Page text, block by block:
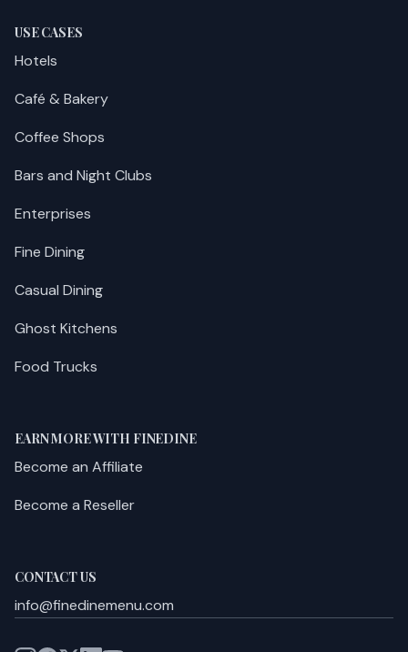
USE CASES
Hotels
Café & Bakery
Coffee Shops
Bars and Night Clubs
Enterprises
Fine Dining
Casual Dining
Ghost Kitchens
Food Trucks
EARN MORE WITH FINEDINE
Become an Affiliate
Become a Reseller
CONTACT US
info@finedinemenu.com